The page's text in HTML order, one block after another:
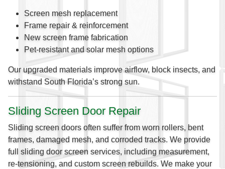
Screen mesh replacement
Frame repair & reinforcement
New screen frame fabrication
Pet-resistant and solar mesh options
Our upgraded materials improve airflow, block insects, and
withstand South Florida’s strong sun.
Sliding Screen Door Repair
Sliding screen doors often suffer from worn rollers, bent
frames, damaged mesh, and corroded tracks. We provide
full sliding door screen services, including measurement,
re-tensioning, and custom screen rebuilds. We make your